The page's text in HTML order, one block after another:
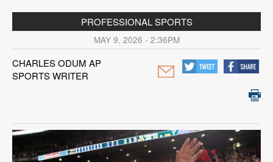
PROFESSIONAL SPORTS
MAY 9, 2026 - 2:36PM
CHARLES ODUM AP
SPORTS WRITER